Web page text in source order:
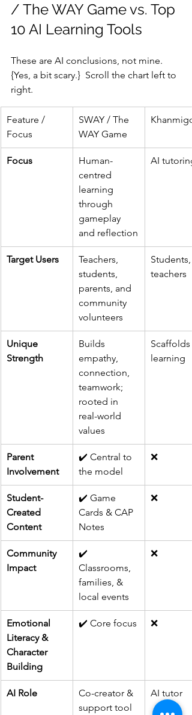
/ The WAY Game vs. Top
10 AI Learning Tools
These are AI conclusions, not mine.
{Yes, a bit scary.}  Scroll the chart left to
right.
Feature /
Focus
SWAY / The
WAY Game
Khanmigo
Focus
Human-
centred
learning
through
gameplay
and reflection
AI tutoring
Target Users
Teachers,
students,
parents, and
community
volunteers
Students,
teachers
Unique
Strength
Builds
empathy,
connection,
teamwork;
rooted in
real-world
values
Scaffolds
learning
Parent
Involvement
✔️ Central to
the model
❌
Student-
Created
Content
✔️ Game
Cards & CAP
Notes
❌
Community
Impact
✔️
Classrooms,
families, &
local events
❌
Emotional
Literacy &
Character
Building
✔️ Core focus ❌
AI Role
Co-creator &
support tool
AI tutor